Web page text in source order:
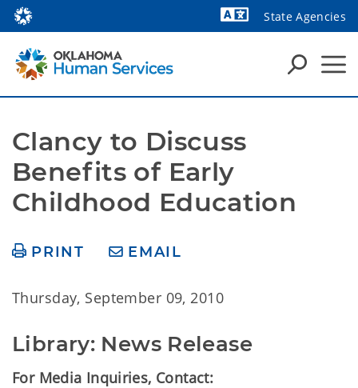
State Agencies
Clancy to Discuss
Benefits of Early
Childhood Education
PRINT EMAIL
Thursday, September 09, 2010
Library: News Release
For Media Inquiries, Contact: